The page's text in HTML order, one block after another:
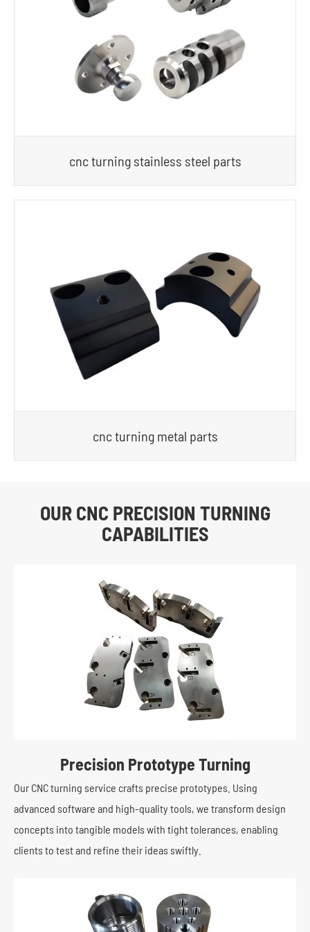
cnc turning stainless steel parts
cnc turning metal parts
OUR CNC PRECISION TURNING
CAPABILITIES
Precision Prototype Turning
Our CNC turning service crafts precise prototypes. Using
advanced software and high-quality tools, we transform design
concepts into tangible models with tight tolerances, enabling
clients to test and refine their ideas swiftly.